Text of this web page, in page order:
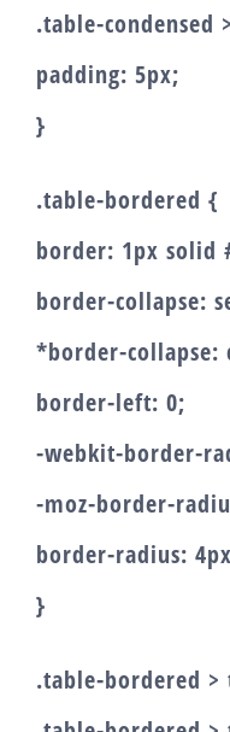
.table-
padding: 5px;
}
.table-bordered {
border: 1px solid
border-collapse:
*border-collapse:
border-left: 0;
-webkit-border-
-moz-border-
border-radius: 4px
}
.table-bordered